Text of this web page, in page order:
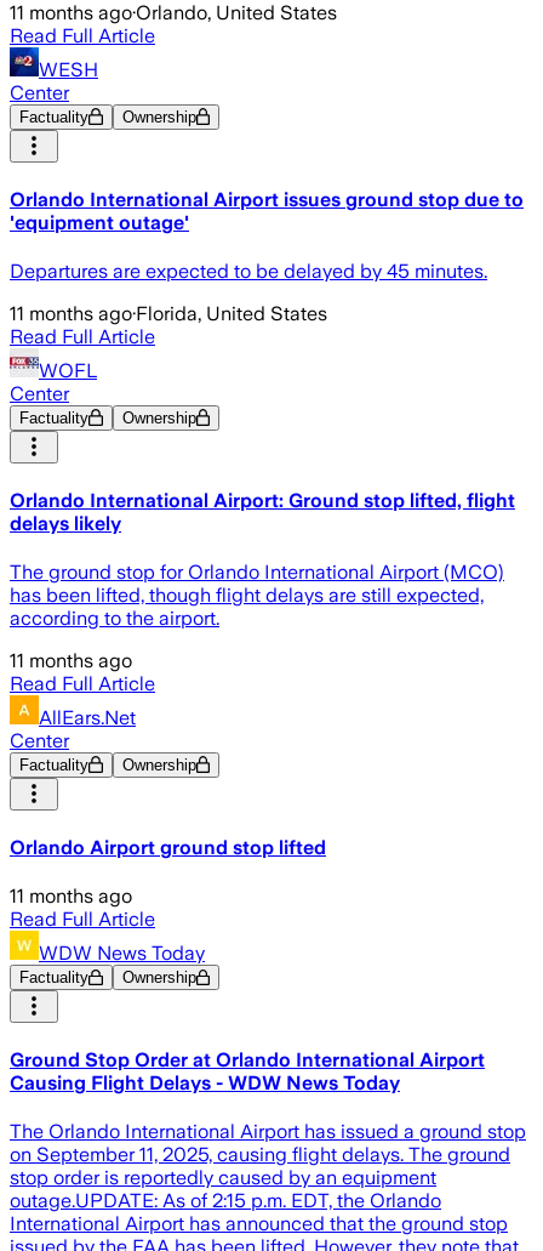
11 months ago·Orlando, United States
Read Full Article
WESH
Center
Factuality Ownership
Orlando International Airport issues ground stop due to
'equipment outage'
Departures are expected to be delayed by 45 minutes.
11 months ago·Florida, United States
Read Full Article
WOFL
Center
Factuality Ownership
Orlando International Airport: Ground stop lifted, flight
delays likely
The ground stop for Orlando International Airport (MCO)
has been lifted, though flight delays are still expected,
according to the airport.
11 months ago
Read Full Article
AllEars.Net
Center
Factuality Ownership
Orlando Airport ground stop lifted
11 months ago
Read Full Article
WDW News Today
Factuality Ownership
Ground Stop Order at Orlando International Airport
Causing Flight Delays - WDW News Today
The Orlando International Airport has issued a ground stop
on September 11, 2025, causing flight delays. The ground
stop order is reportedly caused by an equipment
outage.UPDATE: As of 2:15 p.m. EDT, the Orlando
International Airport has announced that the ground stop